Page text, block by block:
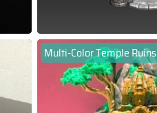
Multi-Color Temple Ruins